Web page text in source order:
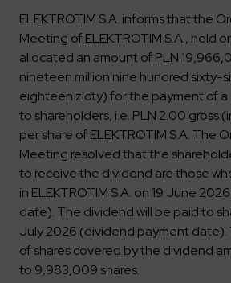
Capital group
Our projects
Company documents
Certificates
Compliance
Power grid
Public utility infrastructure
Defense departments
Traction infrastructure
Safety Management
Energy storage facilities
Investor relations
Learn more
Reports
Key dates
Corporate governance
Investor materials
ELEKTROTIM on the WSE
Investor contact
Jobs
Learn more
Get to know us better
Recruitment guide
Why is it worth it?
Internships
Contractors
Discover the opportunities to
Partner program
Form for suppliers
ESG
Learn more
Environment
Society
Corporate governance
Media
Read more
ELEKTROTIM in the media
Contact
ELEKTROTIM S.A. informs that the
Meeting of ELEKTROTIM S.A., held
allocated an amount of PLN
nineteen million nine hundred sixty-
eighteen zloty) for the payment of a
to shareholders, i.e. PLN 2.00 gross
per share of ELEKTROTIM S.A. The
Meeting resolved that the
to receive the dividend are those
in ELEKTROTIM S.A. on 19 June
date). The dividend will be paid to
July 2026 (dividend payment
of shares covered by the dividend
to 9,983,009 shares.